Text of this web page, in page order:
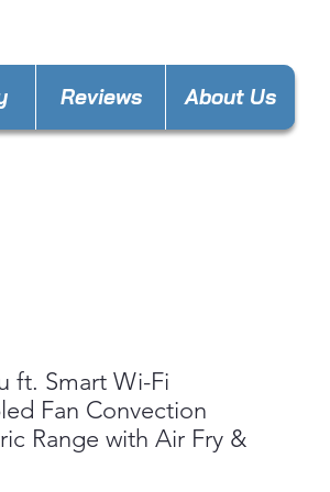
Reviews About Us
ft. Smart Wi-Fi
Fan Convection
Range with Air Fry &